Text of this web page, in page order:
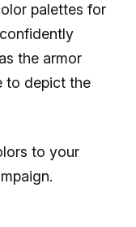
palettes for
the armor
to depict the
to your